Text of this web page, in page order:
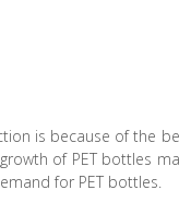
is because of the
of PET bottles
for PET bottles.